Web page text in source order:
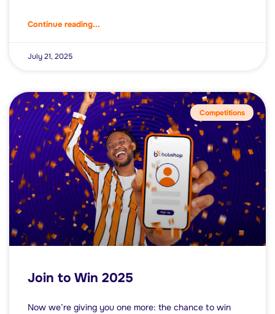
Continue reading...
July 21, 2025
Competitions
Join to Win 2025
Now we’re giving you one more: the chance to win